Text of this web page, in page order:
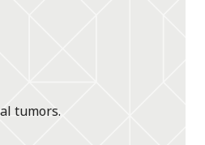
tumors.